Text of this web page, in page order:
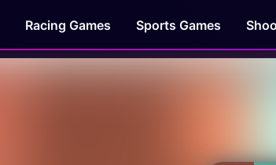
Racing Games Sports Games